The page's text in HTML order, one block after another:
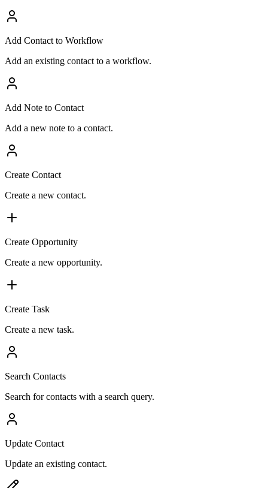
Add Contact to Workflow
Add an existing contact to a workflow.
Add Note to Contact
Add a new note to a contact.
Create Contact
Create a new contact.
Create Opportunity
Create a new opportunity.
Create Task
Create a new task.
Search Contacts
Search for contacts with a search query.
Update Contact
Update an existing contact.